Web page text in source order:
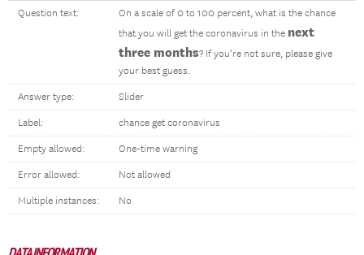
Question text:
On a scale of 0 to 100 percent, what is the chance
that you will get the coronavirus in the next
three months? If you’re not sure, please give
your best guess.
Answer type: Slider
Label: chance get coronavirus
Empty allowed: One-time warning
Error allowed: Not allowed
Multiple instances: No